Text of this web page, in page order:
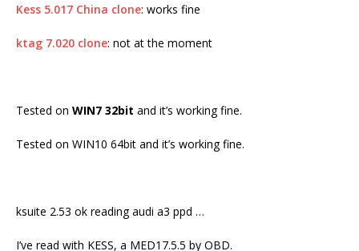
Kess 5.017 China clone: works fine
ktag 7.020 clone: not at the moment
Tested on WIN7 32bit and it’s working fine.
Tested on WIN10 64bit and it’s working fine.
ksuite 2.53 ok reading audi a3 ppd …
I’ve read with KESS, a MED17.5.5 by OBD.